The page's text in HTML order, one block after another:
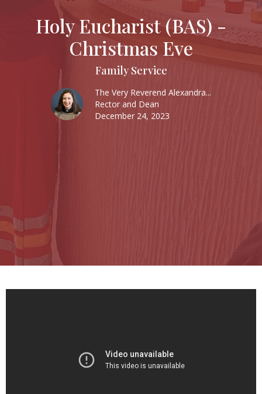
Holy Eucharist (BAS) -
Christmas Eve
Family Service
The Very Reverend Alexandra...
Rector and Dean
December 24, 2023